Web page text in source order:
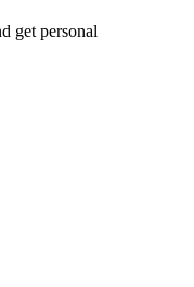
get personal